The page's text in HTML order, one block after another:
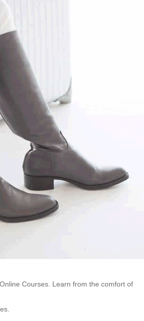
Courses. Learn from the comfort of